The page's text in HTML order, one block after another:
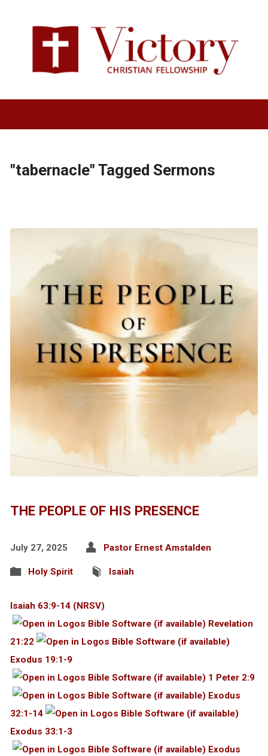
"tabernacle" Tagged Sermons
THE PEOPLE OF HIS PRESENCE
July 27, 2025 Pastor Ernest Amstalden
Holy Spirit Isaiah
Isaiah 63:9-14 (NRSV)
Revelation
21:22
Exodus 19:1-9
1 Peter 2:9
Exodus
32:1-14
Exodus 33:1-3
Exodus